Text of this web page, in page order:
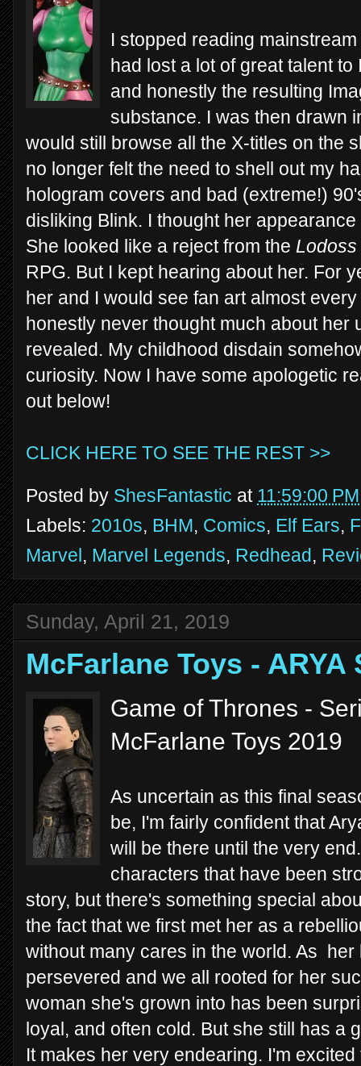
I stopped reading
had lost a lot of great talent
and honestly the resulting
substance. I was then drawn
would still browse all the X-titles on the
no longer felt the need to shell out my
hologram covers and bad (extreme!)
disliking Blink. I thought her
She looked like a reject from the
RPG. But I kept hearing about her. For
her and I would see fan art almost
honestly never thought much about her
revealed. My childhood disdain
curiosity. Now I have some apologetic
out below!
CLICK HERE TO SEE THE REST >>
Posted by ShesFantastic at 11:59:00 PM
Labels: 2010s, BHM, Comics, Elf Ears,
Marvel, Marvel Legends, Redhead,
Sunday, April 21, 2019
McFarlane Toys - ARYA
Game of Thrones -
McFarlane Toys 2019
As uncertain as this final
be, I'm fairly confident that
will be there until the very
characters that have been
story, but there's something special
the fact that we first met her as a
without many cares in the world. As
persevered and we all rooted for her
woman she's grown into has been
loyal, and often cold. But she still has a
It makes her very endearing. I'm